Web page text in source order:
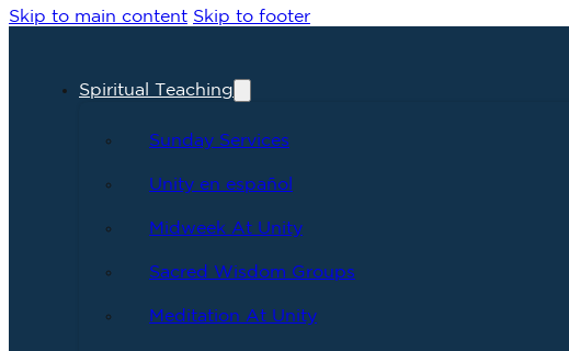
Skip to main content Skip to footer
Spiritual Teaching
Sunday Services
Unity en español
Midweek At Unity
Sacred Wisdom Groups
Meditation At Unity